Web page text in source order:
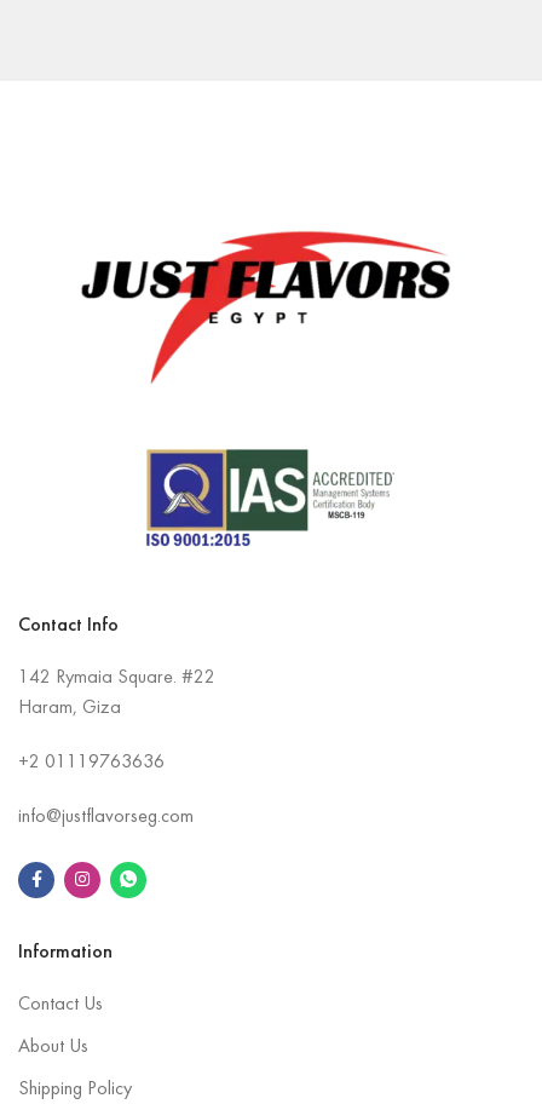
Contact Info
142 Rymaia Square. #22
Haram, Giza
+2 01119763636
info@justflavorseg.com
Information
Contact Us
About Us
Shipping Policy